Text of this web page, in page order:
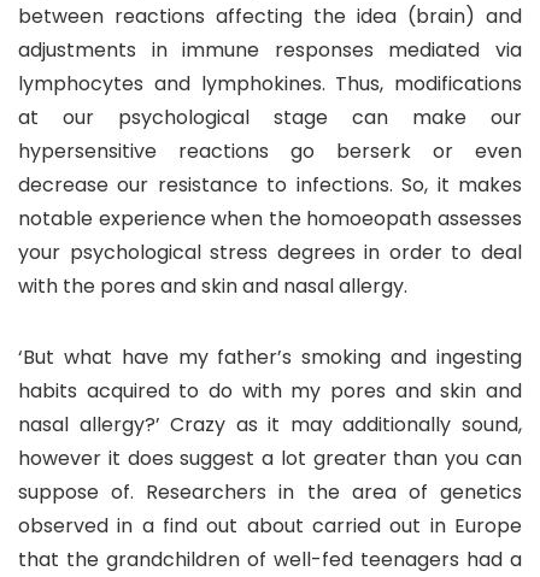
between reactions affecting the idea (brain) and
adjustments in immune responses mediated via
lymphocytes and lymphokines. Thus, modifications
at our psychological stage can make our
hypersensitive reactions go berserk or even
decrease our resistance to infections. So, it makes
notable experience when the homoeopath assesses
your psychological stress degrees in order to deal
with the pores and skin and nasal allergy.
‘But what have my father’s smoking and ingesting
habits acquired to do with my pores and skin and
nasal allergy?’ Crazy as it may additionally sound,
however it does suggest a lot greater than you can
suppose of. Researchers in the area of genetics
observed in a find out about carried out in Europe
that the grandchildren of well-fed teenagers had a